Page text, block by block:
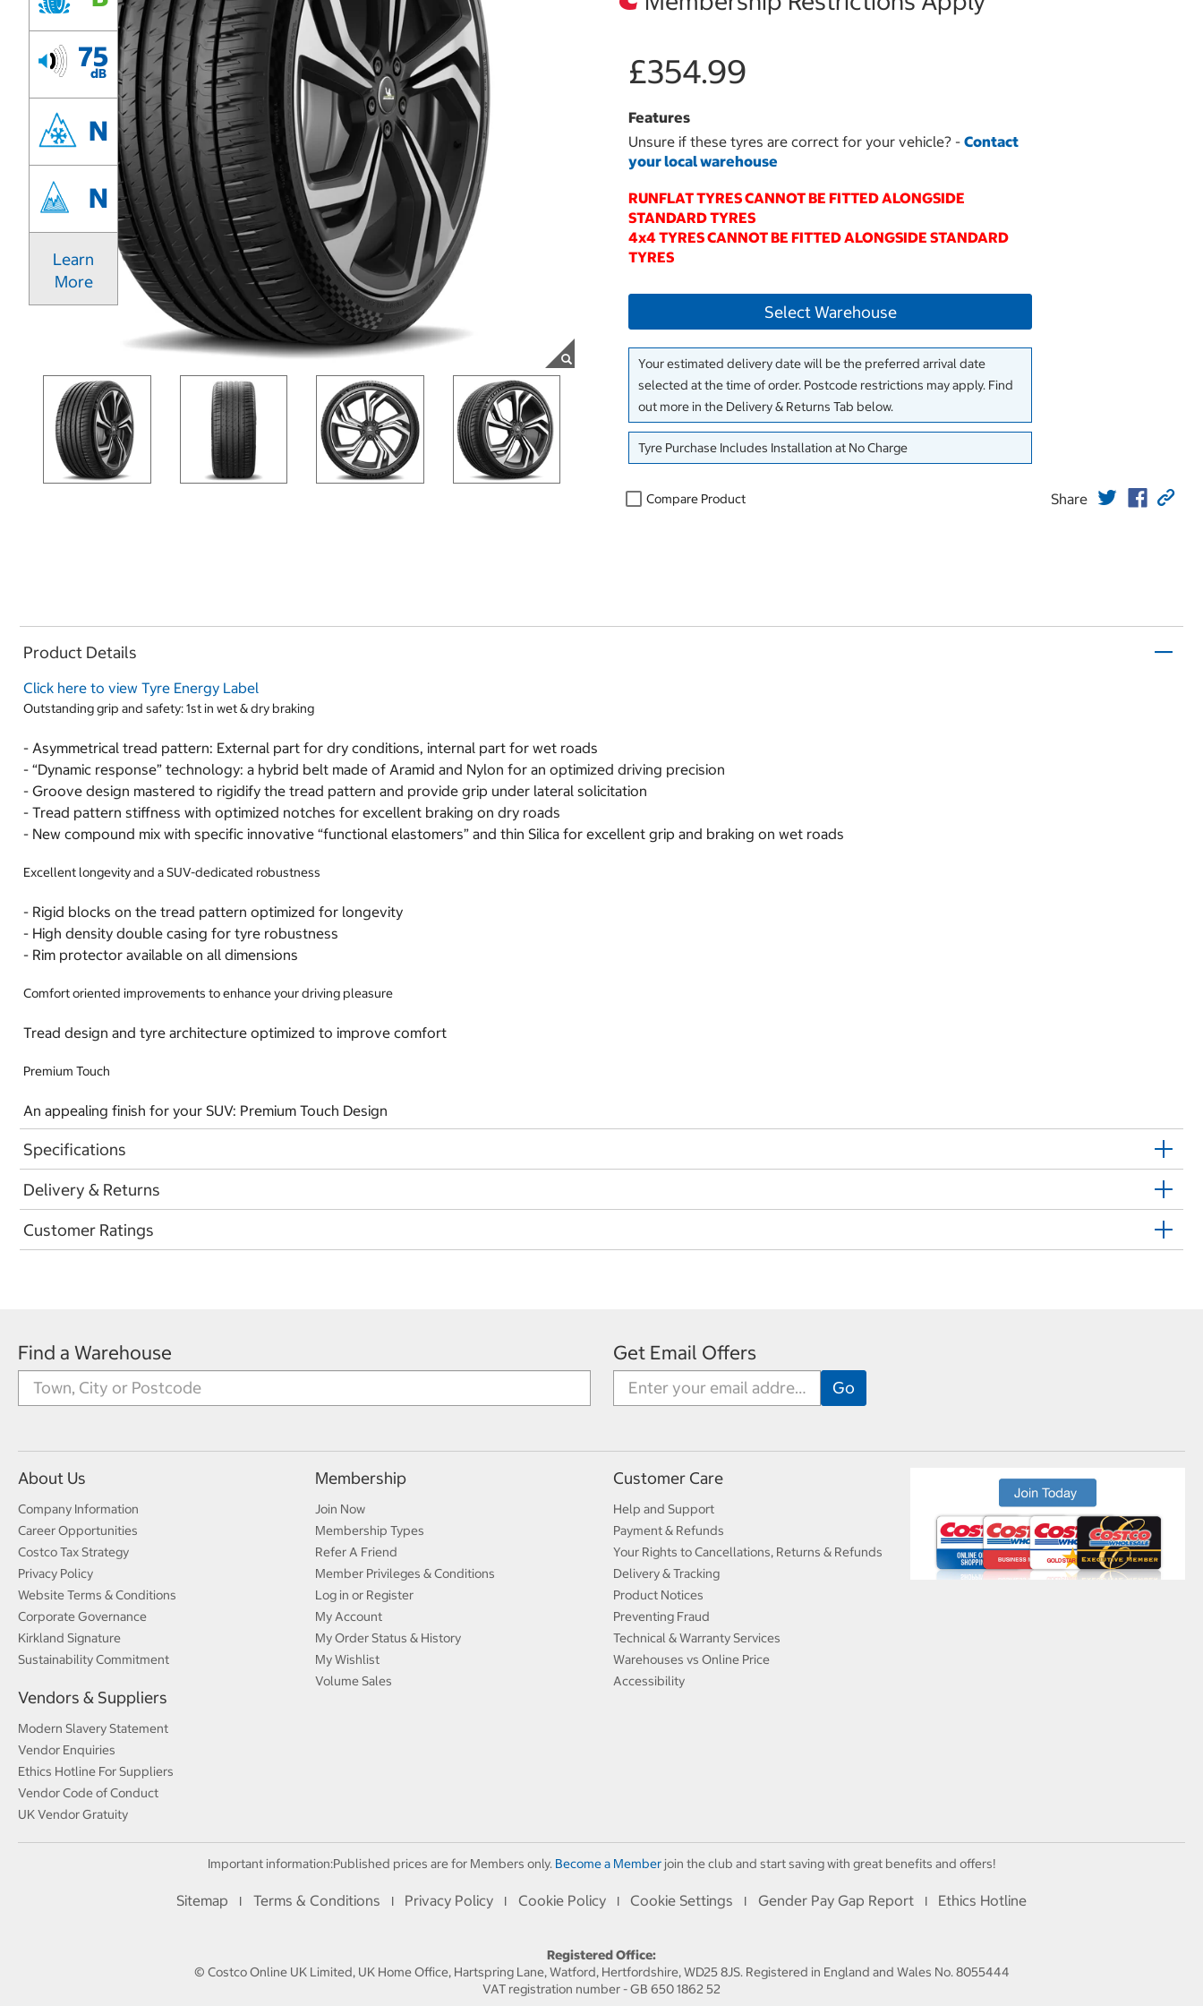
75
dB
N
N
Learn
More
£354.99
Features
Unsure if these tyres are correct for your vehicle? - Contact
your local warehouse
RUNFLAT TYRES CANNOT BE FITTED ALONGSIDE
STANDARD TYRES
4x4 TYRES CANNOT BE FITTED ALONGSIDE STANDARD
TYRES
Select Warehouse
Your estimated delivery date will be the preferred arrival date
selected at the time of order. Postcode restrictions may apply. Find
out more in the Delivery & Returns Tab below.
Tyre Purchase Includes Installation at No Charge
Compare Product Share
Product Details
Click here to view Tyre Energy Label
Outstanding grip and safety: 1st in wet & dry braking
- Asymmetrical tread pattern: External part for dry conditions, internal part for wet roads
- “Dynamic response” technology: a hybrid belt made of Aramid and Nylon for an optimized driving precision
- Groove design mastered to rigidify the tread pattern and provide grip under lateral solicitation
- Tread pattern stiffness with optimized notches for excellent braking on dry roads
- New compound mix with specific innovative “functional elastomers” and thin Silica for excellent grip and braking on wet roads
Excellent longevity and a SUV-dedicated robustness
- Rigid blocks on the tread pattern optimized for longevity
- High density double casing for tyre robustness
- Rim protector available on all dimensions
Comfort oriented improvements to enhance your driving pleasure
Tread design and tyre architecture optimized to improve comfort
Premium Touch
An appealing finish for your SUV: Premium Touch Design
Specifications
Delivery & Returns
Customer Ratings
Find a Warehouse Get Email Offers
About Us
Company Information
Career Opportunities
Costco Tax Strategy
Privacy Policy
Website Terms & Conditions
Corporate Governance
Kirkland Signature
Sustainability Commitment
Vendors & Suppliers
Modern Slavery Statement
Vendor Enquiries
Ethics Hotline For Suppliers
Vendor Code of Conduct
UK Vendor Gratuity
Membership
Join Now
Membership Types
Refer A Friend
Member Privileges & Conditions
Log in or Register
My Account
My Order Status & History
My Wishlist
Volume Sales
Customer Care
Help and Support
Payment & Refunds
Your Rights to Cancellations, Returns & Refunds
Delivery & Tracking
Product Notices
Preventing Fraud
Technical & Warranty Services
Warehouses vs Online Price
Accessibility
Important information:Published prices are for Members only. Become a Memberjoin the club and start saving with great benefits and offers!
Sitemap I Terms & Conditions I Privacy Policy I Cookie Policy I Cookie Settings I Gender Pay Gap Report I Ethics Hotline
Registered Office:
© Costco Online UK Limited, UK Home Office, Hartspring Lane, Watford, Hertfordshire, WD25 8JS. Registered in England and Wales No. 8055444
VAT registration number - GB 650 1862 52